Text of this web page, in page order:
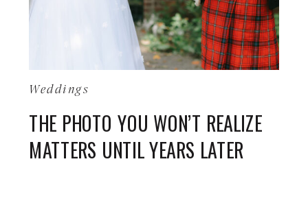
THE PHOTO YOU WON’T REALIZE
MATTERS UNTIL YEARS LATER
Weddings